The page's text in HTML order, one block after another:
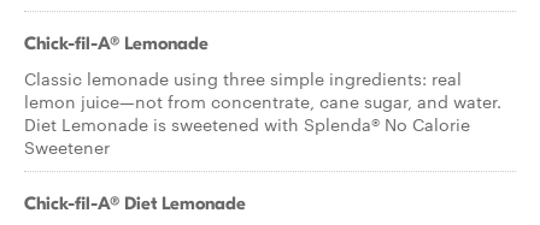
Chick-fil-A® Lemonade
Classic lemonade using three simple ingredients: real
lemon juice—not from concentrate, cane sugar, and water.
Diet Lemonade is sweetened with Splenda® No Calorie
Sweetener
Chick-fil-A® Diet Lemonade